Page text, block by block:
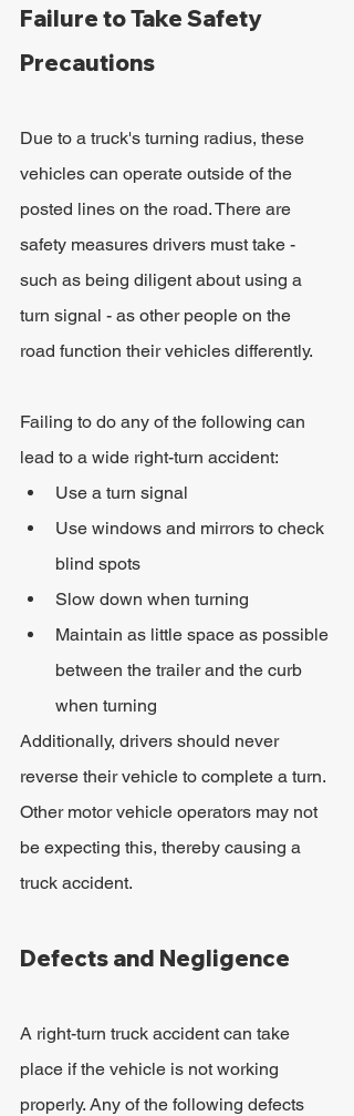
Failure to Take Safety
Precautions
Due to a truck's turning radius, these
vehicles can operate outside of the
posted lines on the road. There are
safety measures drivers must take -
such as being diligent about using a
turn signal - as other people on the
road function their vehicles differently.
Failing to do any of the following can
lead to a wide right-turn accident:
Use a turn signal
Use windows and mirrors to check
blind spots
Slow down when turning
Maintain as little space as possible
between the trailer and the curb
when turning
Additionally, drivers should never
reverse their vehicle to complete a turn.
Other motor vehicle operators may not
be expecting this, thereby causing a
truck accident.
Defects and Negligence
A right-turn truck accident can take
place if the vehicle is not working
properly. Any of the following defects